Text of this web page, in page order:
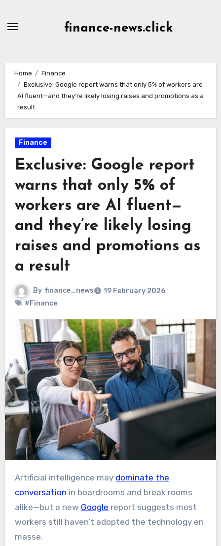
finance-news.click
Home
Finance
Exclusive: Google report warns that only 5% of workers are
AI fluent—and they’re likely losing raises and promotions as a
result
Finance
Exclusive: Google report
warns that only 5% of
workers are AI fluent—
and they’re likely losing
raises and promotions as
a result
By finance_news
19 February 2026
#Finance
Artificial intelligence may dominate the
conversation in boardrooms and break rooms
alike—but a new Google report suggests most
workers still haven’t adopted the technology en
masse.